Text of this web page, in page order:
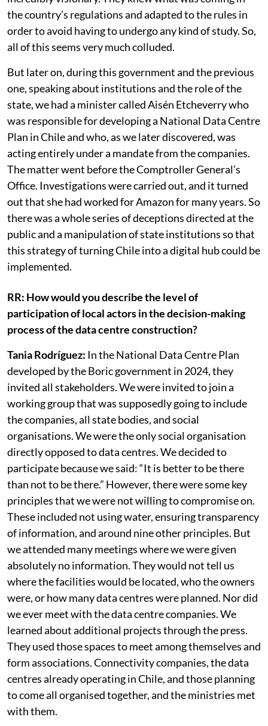
matched what Google had already done. So, they were
incredibly visionary. They knew what was coming in
the country’s regulations and adapted to the rules in
order to avoid having to undergo any kind of study. So,
all of this seems very much colluded.
But later on, during this government and the previous
one, speaking about institutions and the role of the
state, we had a minister called Aisén Etcheverry who
was responsible for developing a National Data Centre
Plan in Chile and who, as we later discovered, was
acting entirely under a mandate from the companies.
The matter went before the Comptroller General’s
Office. Investigations were carried out, and it turned
out that she had worked for Amazon for many years. So
there was a whole series of deceptions directed at the
public and a manipulation of state institutions so that
this strategy of turning Chile into a digital hub could be
implemented.
RR: How would you describe the level of
participation of local actors in the decision-making
process of the data centre construction?
Tania Rodríguez:In the National Data Centre Plan
developed by the Boric government in 2024, they
invited all stakeholders. We were invited to join a
working group that was supposedly going to include
the companies, all state bodies, and social
organisations. We were the only social organisation
directly opposed to data centres. We decided to
participate because we said: “It is better to be there
than not to be there.” However, there were some key
principles that we were not willing to compromise on.
These included not using water, ensuring transparency
of information, and around nine other principles. But
we attended many meetings where we were given
absolutely no information. They would not tell us
where the facilities would be located, who the owners
were, or how many data centres were planned. Nor did
we ever meet with the data centre companies. We
learned about additional projects through the press.
They used those spaces to meet among themselves and
form associations. Connectivity companies, the data
centres already operating in Chile, and those planning
to come all organised together, and the ministries met